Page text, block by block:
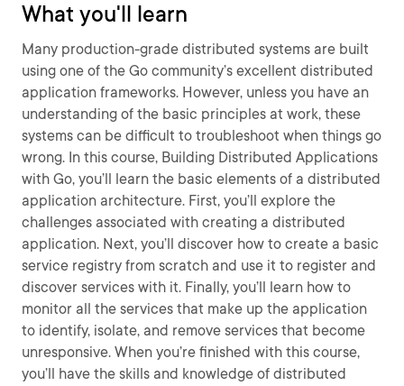
What you'll learn
Many production-grade distributed systems are built
using one of the Go community’s excellent distributed
application frameworks. However, unless you have an
understanding of the basic principles at work, these
systems can be difficult to troubleshoot when things go
wrong. In this course, Building Distributed Applications
with Go, you’ll learn the basic elements of a distributed
application architecture. First, you’ll explore the
challenges associated with creating a distributed
application. Next, you’ll discover how to create a basic
service registry from scratch and use it to register and
discover services with it. Finally, you’ll learn how to
monitor all the services that make up the application
to identify, isolate, and remove services that become
unresponsive. When you’re finished with this course,
you’ll have the skills and knowledge of distributed